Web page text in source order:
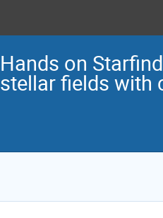
Hands on
stellar fields with